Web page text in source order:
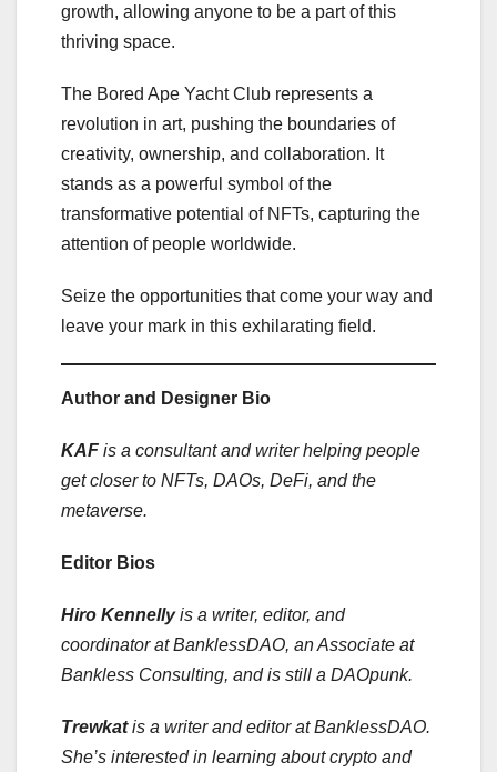
growth, allowing anyone to be a part of this
thriving space.
The Bored Ape Yacht Club represents a
revolution in art, pushing the boundaries of
creativity, ownership, and collaboration. It
stands as a powerful symbol of the
transformative potential of NFTs, capturing the
attention of people worldwide.
Seize the opportunities that come your way and
leave your mark in this exhilarating field.
Author and Designer Bio
KAF is a consultant and writer helping people
get closer to NFTs, DAOs, DeFi, and the
metaverse.
Editor Bios
Hiro Kennellyis a writer, editor, and
coordinator at BanklessDAO, an Associate at
Bankless Consulting, and is still a DAOpunk.
Trewkatis a writer and editor at BanklessDAO.
She’s interested in learning about crypto and